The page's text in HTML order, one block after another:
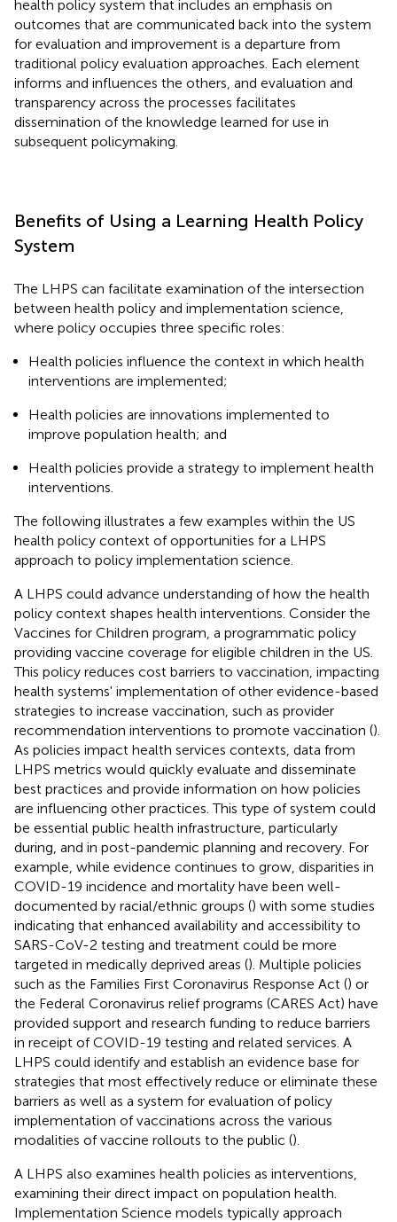
health policy system that includes an emphasis on
outcomes that are communicated back into the system
for evaluation and improvement is a departure from
traditional policy evaluation approaches. Each element
informs and influences the others, and evaluation and
transparency across the processes facilitates
dissemination of the knowledge learned for use in
subsequent policymaking.
Benefits of Using a Learning Health Policy
System
The LHPS can facilitate examination of the intersection
between health policy and implementation science,
where policy occupies three specific roles:
Health policies influence the context in which health
interventions are implemented;
Health policies are innovations implemented to
improve population health; and
Health policies provide a strategy to implement health
interventions.
The following illustrates a few examples within the US
health policy context of opportunities for a LHPS
approach to policy implementation science.
A LHPS could advance understanding of how the health
policy context shapes health interventions. Consider the
Vaccines for Children program, a programmatic policy
providing vaccine coverage for eligible children in the US.
This policy reduces cost barriers to vaccination, impacting
health systems' implementation of other evidence-based
strategies to increase vaccination, such as provider
recommendation interventions to promote vaccination ().
As policies impact health services contexts, data from
LHPS metrics would quickly evaluate and disseminate
best practices and provide information on how policies
are influencing other practices. This type of system could
be essential public health infrastructure, particularly
during, and in post-pandemic planning and recovery. For
example, while evidence continues to grow, disparities in
COVID-19 incidence and mortality have been well-
documented by racial/ethnic groups () with some studies
indicating that enhanced availability and accessibility to
SARS-CoV-2 testing and treatment could be more
targeted in medically deprived areas (). Multiple policies
such as the Families First Coronavirus Response Act () or
the Federal Coronavirus relief programs (CARES Act) have
provided support and research funding to reduce barriers
in receipt of COVID-19 testing and related services. A
LHPS could identify and establish an evidence base for
strategies that most effectively reduce or eliminate these
barriers as well as a system for evaluation of policy
implementation of vaccinations across the various
modalities of vaccine rollouts to the public ().
A LHPS also examines health policies as interventions,
examining their direct impact on population health.
Implementation Science models typically approach